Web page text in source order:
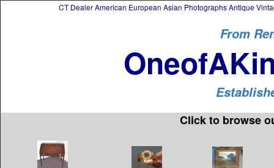
CT Dealer American European Asian Photographs Antique
From
Click to browse